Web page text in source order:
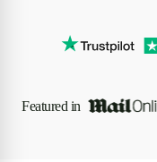
Featured in